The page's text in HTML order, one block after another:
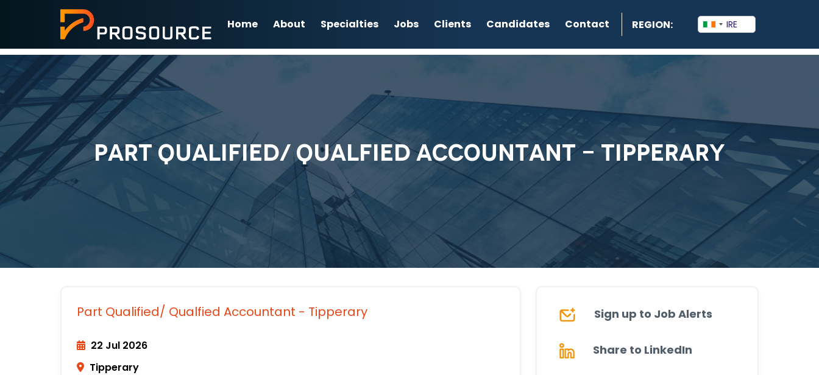
Home About Specialties Jobs Clients Candidates Contact REGION:
PART QUALIFIED/ QUALFIED ACCOUNTANT - TIPPERARY
Part Qualified/ Qualfied Accountant - Tipperary
22 Jul 2026
Tipperary
Sign up to Job Alerts
Share to LinkedIn